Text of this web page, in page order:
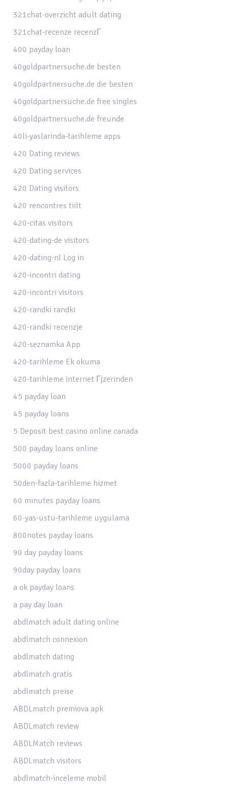
321chat-overzicht adult dating
321chat-recenze recenzГ­
400 payday loan
40goldpartnersuche.de besten
40goldpartnersuche.de die besten
40goldpartnersuche.de free singles
40goldpartnersuche.de freunde
40li-yaslarinda-tarihleme apps
420 Dating reviews
420 Dating services
420 Dating visitors
420 rencontres tiilt
420-citas visitors
420-dating-de visitors
420-dating-nl Log in
420-incontri dating
420-incontri visitors
420-randki randki
420-randki recenzje
420-seznamka App
420-tarihleme Ek okuma
420-tarihleme internet Гјzerinden
45 payday loan
45 payday loans
5 Deposit best casino online canada
500 payday loans online
5000 payday loans
50den-fazla-tarihleme hizmet
60 minutes payday loans
60-yas-ustu-tarihleme uygulama
800notes payday loans
90 day payday loans
90day payday loans
a ok payday loans
a pay day loan
abdlmatch adult dating online
abdlmatch connexion
abdlmatch dating
abdlmatch gratis
abdlmatch preise
ABDLmatch premiova apk
ABDLmatch review
ABDLMatch reviews
ABDLmatch visitors
abdlmatch-inceleme mobil